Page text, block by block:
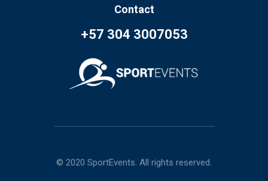
Contact
+57 304 3007053
© 2020 SportEvents. All rights reserved.